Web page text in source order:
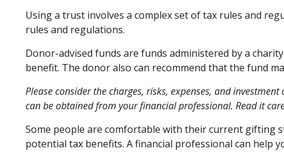
Using a trust involves a complex set of tax rules and
rules and regulations.
Donor-advised funds are funds administered by a
benefit. The donor also can recommend that the fund
Please consider the charges, risks, expenses, and
can be obtained from your financial professional. Read it
Some people are comfortable with their current gifting
potential tax benefits. A financial professional can help